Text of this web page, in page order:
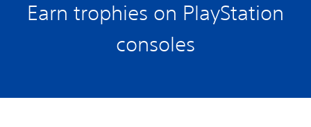
Earn trophies on PlayStation
consoles